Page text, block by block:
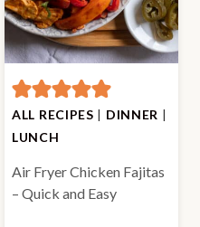
ALL RECIPES | DINNER |
LUNCH
Air Fryer Chicken Fajitas
– Quick and Easy